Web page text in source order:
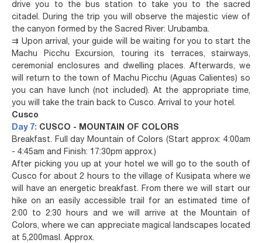
drive you to the bus station to take you to the sacred
citadel. During the trip you will observe the majestic view of
the canyon formed by the Sacred River: Urubamba.
⇉ Upon arrival, your guide will be waiting for you to start the
Machu Picchu Excursion, touring its terraces, stairways,
ceremonial enclosures and dwelling places. Afterwards, we
will return to the town of Machu Picchu (Aguas Calientes) so
you can have lunch (not included). At the appropriate time,
you will take the train back to Cusco. Arrival to your hotel.
Cusco
Day 7: CUSCO - MOUNTAIN OF COLORS
Breakfast. Full day Mountain of Colors (Start approx: 4:00am
- 4:45am and Finish: 17:30pm approx.)
After picking you up at your hotel we will go to the south of
Cusco for about 2 hours to the village of Kusipata where we
will have an energetic breakfast. From there we will start our
hike on an easily accessible trail for an estimated time of
2:00 to 2:30 hours and we will arrive at the Mountain of
Colors, where we can appreciate magical landscapes located
at 5,200masl. Approx.